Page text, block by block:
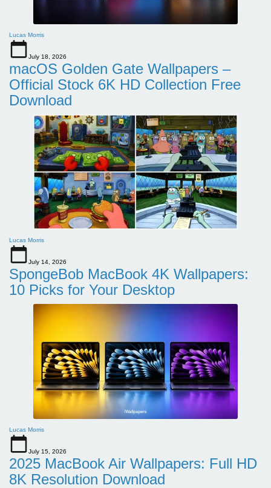
Lucas Morris
July 18, 2026
macOS Golden Gate Wallpapers –
Official Stock 6K HD Collection Free
Download
Lucas Morris
July 14, 2026
SpongeBob MacBook 4K Wallpapers:
10 Picks for Your Desktop
Lucas Morris
July 15, 2026
2025 MacBook Air Wallpapers: Full HD
8K Resolution Download